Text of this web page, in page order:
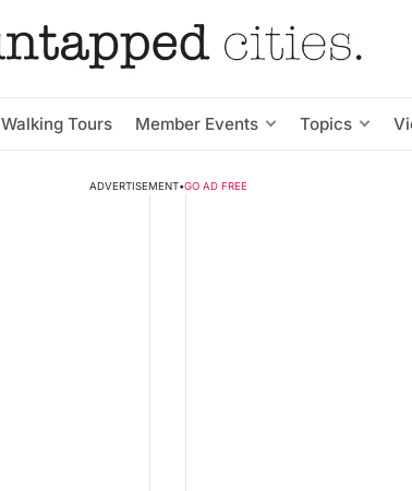
Walking Tours Member Events Topics
ADVERTISEMENT•GO AD FREE